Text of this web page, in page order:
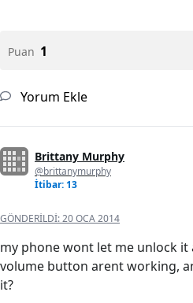
Puan 1
Yorum Ekle
Brittany Murphy
@brittanymurphy
İtibar: 13
GÖNDERILDI:20 OCA 2014
my phone wont let me unlock
volume button arent working,
it?